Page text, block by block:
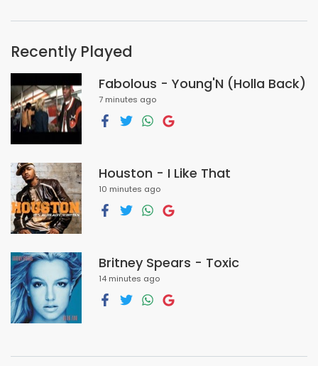
Recently Played
Fabolous - Young'N (Holla Back)
7 minutes ago
Houston - I Like That
10 minutes ago
Britney Spears - Toxic
14 minutes ago